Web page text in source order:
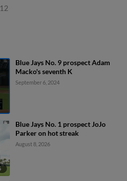
Blue Jays No. 9 prospect Adam
Macko's seventh K
September 6, 2024
Blue Jays No. 1 prospect JoJo
Parker on hot streak
August 8, 2026